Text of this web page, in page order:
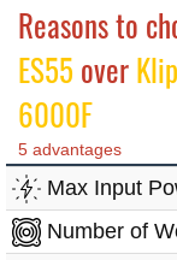
Reasons to
ES55 over
6000F
5 advantages
Max Input
Number of